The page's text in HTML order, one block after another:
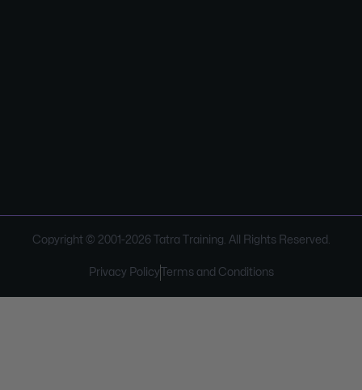
Copyright © 2001-2026Tatra Training. All Rights Reserved.
Privacy Policy Terms and Conditions